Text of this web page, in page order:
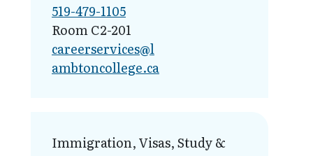
519-479-1105
Room C2-201
careerservices@l​
ambtoncollege.ca
Immigration, Visas, Study &